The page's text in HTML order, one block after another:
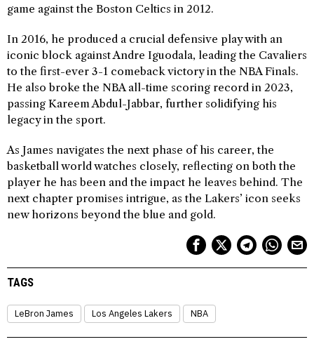
game against the Boston Celtics in 2012.
In 2016, he produced a crucial defensive play with an
iconic block against Andre Iguodala, leading the Cavaliers
to the first-ever 3-1 comeback victory in the NBA Finals.
He also broke the NBA all-time scoring record in 2023,
passing Kareem Abdul-Jabbar, further solidifying his
legacy in the sport.
As James navigates the next phase of his career, the
basketball world watches closely, reflecting on both the
player he has been and the impact he leaves behind. The
next chapter promises intrigue, as the Lakers’ icon seeks
new horizons beyond the blue and gold.
TAGS
LeBron James Los Angeles Lakers NBA